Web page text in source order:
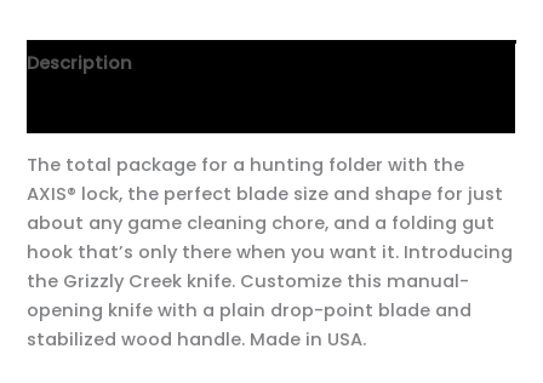
Description
The total package for a hunting folder with the
AXIS® lock, the perfect blade size and shape for just
about any game cleaning chore, and a folding gut
hook that’s only there when you want it. Introducing
the Grizzly Creek knife. Customize this manual-
opening knife with a plain drop-point blade and
stabilized wood handle. Made in USA.